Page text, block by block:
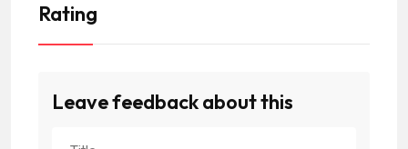
Rating
Leave feedback about this